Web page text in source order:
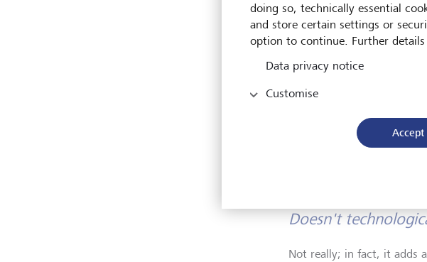
Mika
Private
technology,
capital
and wealthtech
Doesn't
Not really; in fact, it adds
doing so, technically essential
and store certain settings or
option to continue. Further
Data privacy notice
Customise
Accept